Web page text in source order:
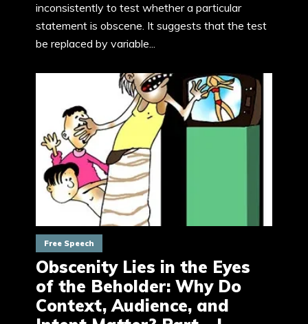
inconsistently to test whether a particular
statement is obscene. It suggests that the test
be replaced by variable...
Free Speech
Obscenity Lies in the Eyes
of the Beholder: Why Do
Context, Audience, and